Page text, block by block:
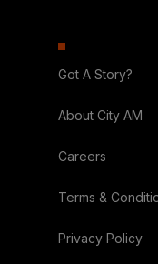
Got A Story?
About City AM
Careers
Terms &
Privacy Policy